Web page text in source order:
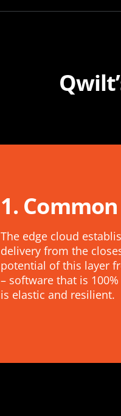
1.
The edge cloud
delivery from the
potential of this layer
– software that is
is elastic and resilient.